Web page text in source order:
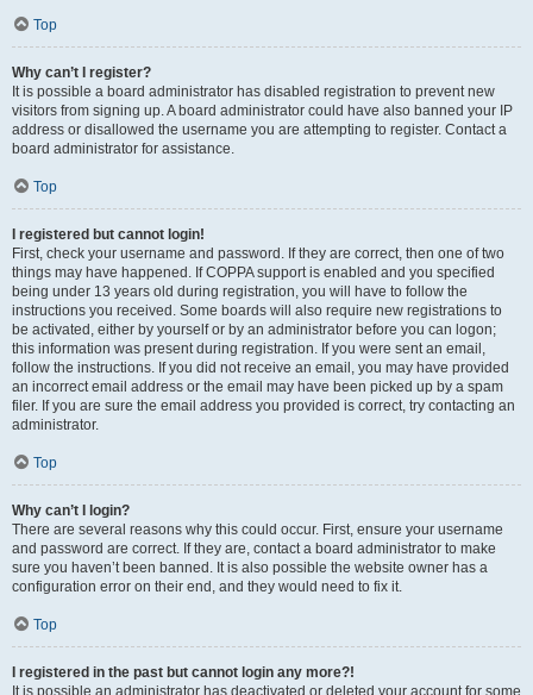
Top
Why can’t I register?
It is possible a board administrator has disabled registration to prevent new
visitors from signing up. A board administrator could have also banned your IP
address or disallowed the username you are attempting to register. Contact a
board administrator for assistance.
Top
I registered but cannot login!
First, check your username and password. If they are correct, then one of two
things may have happened. If COPPA support is enabled and you specified
being under 13 years old during registration, you will have to follow the
instructions you received. Some boards will also require new registrations to
be activated, either by yourself or by an administrator before you can logon;
this information was present during registration. If you were sent an email,
follow the instructions. If you did not receive an email, you may have provided
an incorrect email address or the email may have been picked up by a spam
filer. If you are sure the email address you provided is correct, try contacting an
administrator.
Top
Why can’t I login?
There are several reasons why this could occur. First, ensure your username
and password are correct. If they are, contact a board administrator to make
sure you haven’t been banned. It is also possible the website owner has a
configuration error on their end, and they would need to fix it.
Top
I registered in the past but cannot login any more?!
It is possible an administrator has deactivated or deleted your account for some